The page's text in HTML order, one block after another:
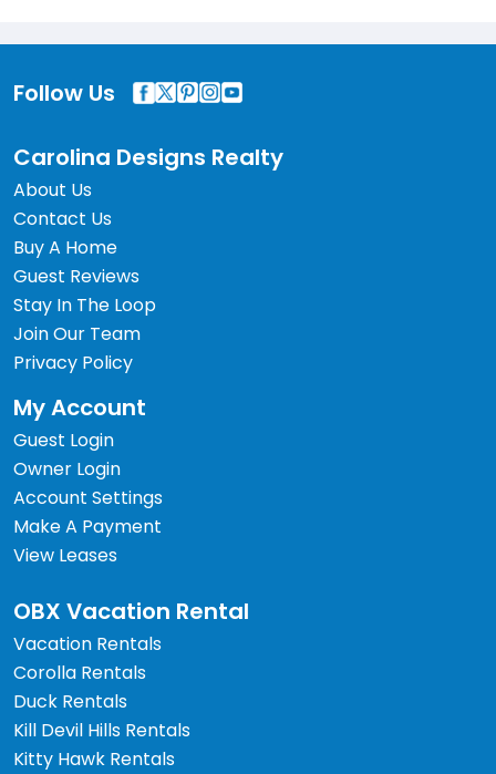
Follow Us
Carolina Designs Realty
About Us
Contact Us
Buy A Home
Guest Reviews
Stay In The Loop
Join Our Team
Privacy Policy
My Account
Guest Login
Owner Login
Account Settings
Make A Payment
View Leases
OBX Vacation Rental
Vacation Rentals
Corolla Rentals
Duck Rentals
Kill Devil Hills Rentals
Kitty Hawk Rentals